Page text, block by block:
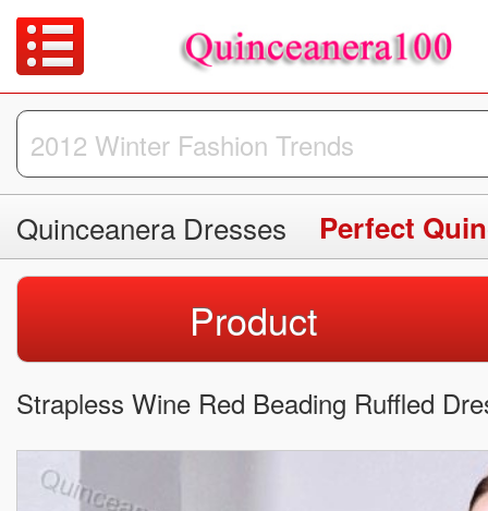
Quinceanera Dresses Perfect
Product
Strapless Wine Red Beading Ruffled